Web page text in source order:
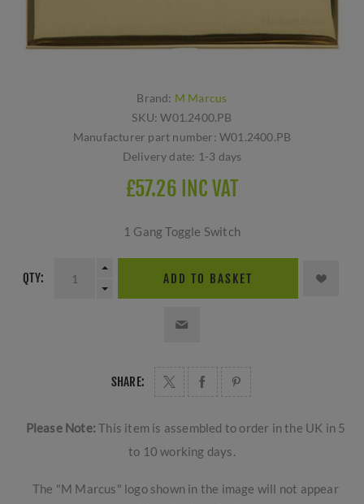
Brand: M Marcus
SKU: W01.2400.PB
Manufacturer part number: W01.2400.PB
Delivery date: 1-3 days
£57.26 INC VAT
1 Gang Toggle Switch
QTY: ADD TO BASKET
SHARE:
Please Note:This item is assembled to order in the UK in 5
to 10 working days.
The "M Marcus" logo shown in the image will not appear